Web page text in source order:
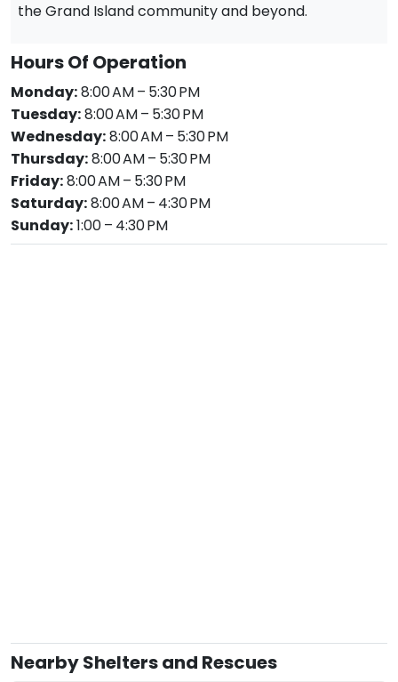
the Grand Island community and beyond.
Hours Of Operation
Monday:8:00 AM – 5:30 PM
Tuesday:8:00 AM – 5:30 PM
Wednesday:8:00 AM – 5:30 PM
Thursday:8:00 AM – 5:30 PM
Friday:8:00 AM – 5:30 PM
Saturday:8:00 AM – 4:30 PM
Sunday:1:00 – 4:30 PM
Nearby Shelters and Rescues